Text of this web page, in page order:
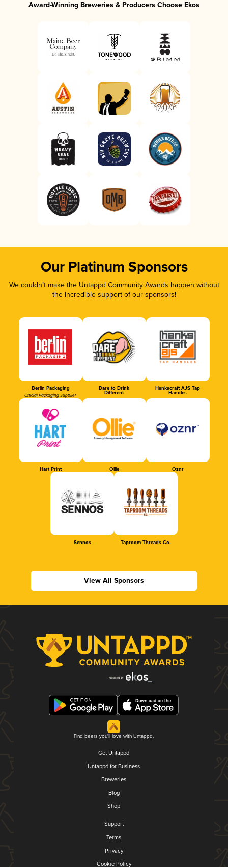
Award-Winning Breweries & Producers Choose Ekos
Our Platinum Sponsors
We couldn’t make the Untappd Community Awards happen without
the incredible support of our sponsors!
Berlin Packaging
Official Packaging Supplier
Dare to Drink
Different
Hankscraft AJS Tap
Handles
Hart Print Ollie Oznr
Sennos Taproom Threads Co.
View All Sponsors
Find beers you'll love with Untappd.
Get Untappd
Untappd for Business
Breweries
Blog
Shop
Support
Terms
Privacy
Cookie Policy